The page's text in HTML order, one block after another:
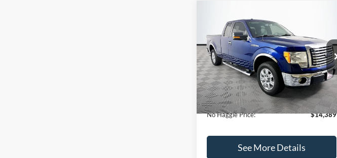
2011Ford F-150XLT
VIN:1FTEX1CM1BFC49042Stock:26234A
Model:X1C
Available 116,345 mi Ext. Int.
$14,389
NO HAGGLE
PRICE
Less
Lot Price:
$15,590
Dealer Discount:
-$1,900
Documentation Fee:
+$699
No Haggle Price:
$14,389
See More Details